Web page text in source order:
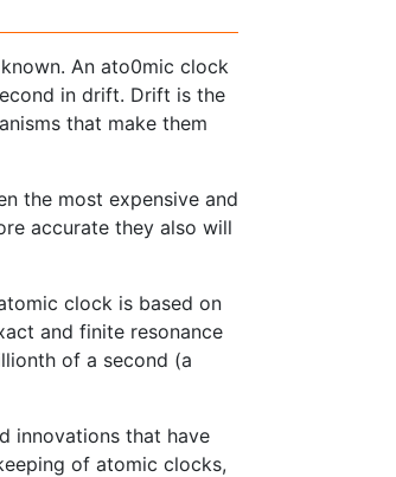
An ato0mic clock
in drift. Drift is the
that make them
the most expensive and
accurate they also will
clock is based on
and finite resonance
of a second (a
innovations that have
of atomic clocks,